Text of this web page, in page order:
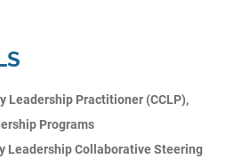
Leadership Practitioner (CCLP),
Programs
Leadership Collaborative Steering